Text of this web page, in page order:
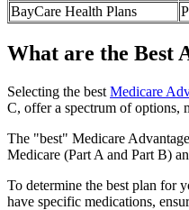
BayCare Health Plans
What are the Best
Selecting the best Medicare
C, offer a spectrum of options,
The "best" Medicare
Medicare (Part A and Part B)
To determine the best plan for
have specific medications,